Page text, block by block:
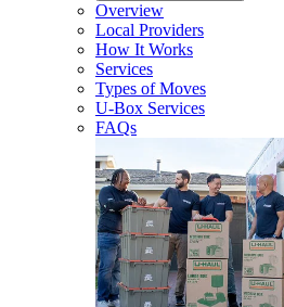
Overview
Local Providers
How It Works
Services
Types of Moves
U-Box Services
FAQs